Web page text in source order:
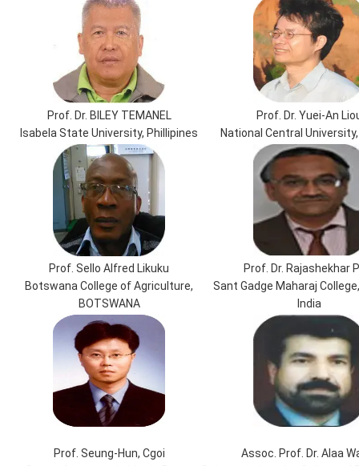
Prof. Dr. BILEY TEMANEL
Isabela State University, Phillipines
Prof. Dr. Yuei-An
National Central
Prof. Sello Alfred Likuku
Botswana College of Agriculture,
BOTSWANA
Prof. Dr. Rajashekhar
Sant Gadge Maharaj
India
Prof. Seung-Hun, Cgoi
Assoc. Prof. Dr. Alaa